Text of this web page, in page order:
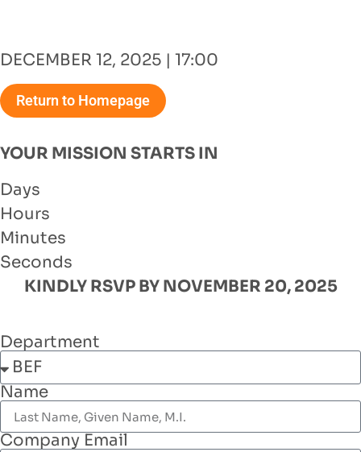
DECEMBER 12, 2025 | 17:00
Return to Homepage
YOUR MISSION STARTS IN
Days
Hours
Minutes
Seconds
KINDLY RSVP BY NOVEMBER 20, 2025
Department
Name
Company Email